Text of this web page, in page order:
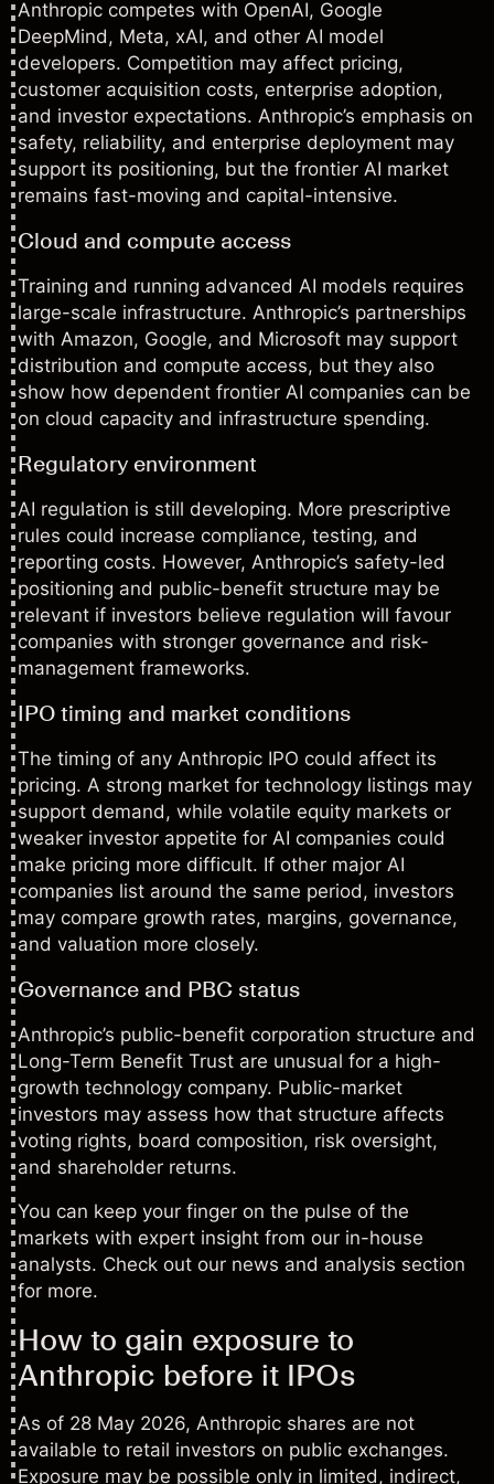
Anthropic competes with OpenAI, Google
DeepMind, Meta, xAI, and other AI model
developers. Competition may affect pricing,
customer acquisition costs, enterprise adoption,
and investor expectations. Anthropic’s emphasis on
safety, reliability, and enterprise deployment may
support its positioning, but the frontier AI market
remains fast-moving and capital-intensive.
Cloud and compute access
Training and running advanced AI models requires
large-scale infrastructure. Anthropic’s partnerships
with Amazon, Google, and Microsoft may support
distribution and compute access, but they also
show how dependent frontier AI companies can be
on cloud capacity and infrastructure spending.
Regulatory environment
AI regulation is still developing. More prescriptive
rules could increase compliance, testing, and
reporting costs. However, Anthropic’s safety-led
positioning and public-benefit structure may be
relevant if investors believe regulation will favour
companies with stronger governance and risk-
management frameworks.
IPO timing and market conditions
The timing of any Anthropic IPO could affect its
pricing. A strong market for technology listings may
support demand, while volatile equity markets or
weaker investor appetite for AI companies could
make pricing more difficult. If other major AI
companies list around the same period, investors
may compare growth rates, margins, governance,
and valuation more closely.
Governance and PBC status
Anthropic’s public-benefit corporation structure and
Long-Term Benefit Trust are unusual for a high-
growth technology company. Public-market
investors may assess how that structure affects
voting rights, board composition, risk oversight,
and shareholder returns.
You can keep your finger on the pulse of the
markets with expert insight from our in-house
analysts. Check out our news and analysis section
for more.
How to gain exposure to
Anthropic before it IPOs
As of 28 May 2026, Anthropic shares are not
available to retail investors on public exchanges.
Exposure may be possible only in limited, indirect,